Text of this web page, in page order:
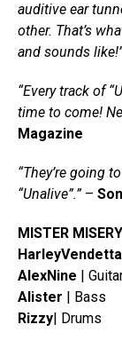
auditive ear
other. That’s
and sounds
“Every track of
time to come!
Magazine
“They’re going
“Unalive”.”–
MISTER MISERY
HarleyVendetta
AlexNine |
Alister | Bass
Rizzy| Drums